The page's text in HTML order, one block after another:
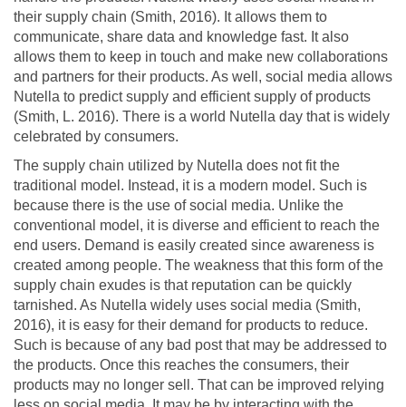
their supply chain (Smith, 2016). It allows them to
communicate, share data and knowledge fast. It also
allows them to keep in touch and make new collaborations
and partners for their products. As well, social media allows
Nutella to predict supply and efficient supply of products
(Smith, L. 2016). There is a world Nutella day that is widely
celebrated by consumers.
The supply chain utilized by Nutella does not fit the
traditional model. Instead, it is a modern model. Such is
because there is the use of social media. Unlike the
conventional model, it is diverse and efficient to reach the
end users. Demand is easily created since awareness is
created among people. The weakness that this form of the
supply chain exudes is that reputation can be quickly
tarnished. As Nutella widely uses social media (Smith,
2016), it is easy for their demand for products to reduce.
Such is because of any bad post that may be addressed to
the products. Once this reaches the consumers, their
products may no longer sell. That can be improved relying